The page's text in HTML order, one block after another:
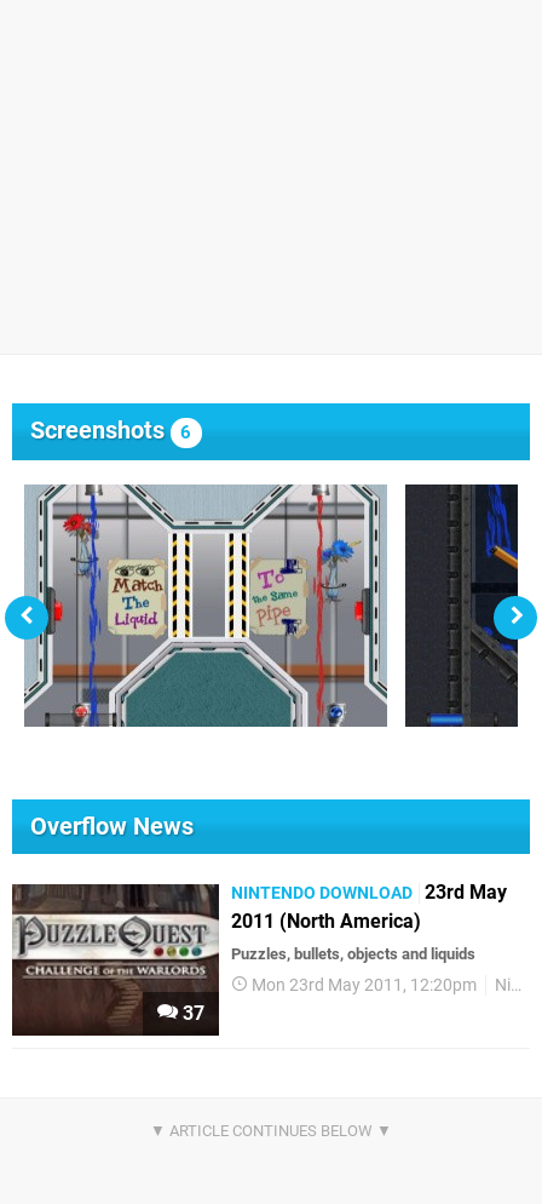
Screenshots 6
Overflow News
37
NINTENDO DOWNLOAD 23rd May
2011 (North America)
Puzzles, bullets, objects and liquids
Mon 23rd May 2011, 12:20pm Nintendo Download